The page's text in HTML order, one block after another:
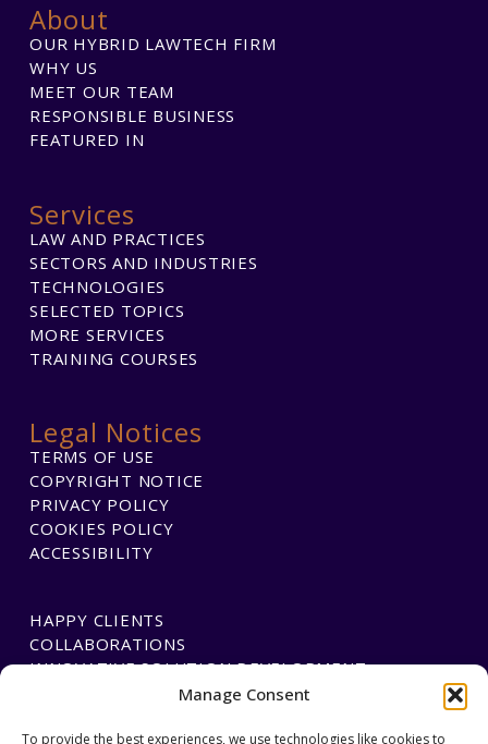
Manage Consent
To provide the best experiences, we use technologies like cookies to
About
OUR HYBRID LAWTECH FIRM
WHY US
MEET OUR TEAM
RESPONSIBLE BUSINESS
FEATURED IN
Services
LAW AND PRACTICES
SECTORS AND INDUSTRIES
TECHNOLOGIES
SELECTED TOPICS
MORE SERVICES
TRAINING COURSES
Legal Notices
TERMS OF USE
COPYRIGHT NOTICE
PRIVACY POLICY
COOKIES POLICY
ACCESSIBILITY
HAPPY CLIENTS
COLLABORATIONS
INNOVATIVE SOLUTION DEVELOPMENT